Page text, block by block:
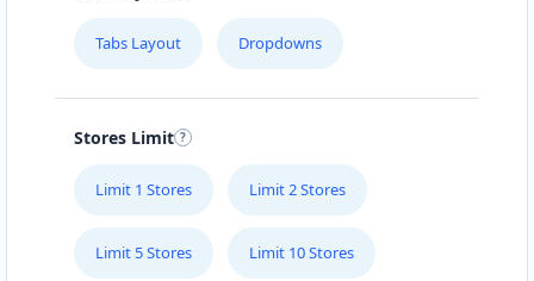
Tabs Layout Dropdowns
Stores Limit
Limit 1 Stores Limit 2 Stores
Limit 5 Stores Limit 10 Stores